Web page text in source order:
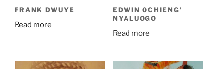
FRANK DWUYE
Read more
EDWIN OCHIENG’
NYALUOGO
Read more